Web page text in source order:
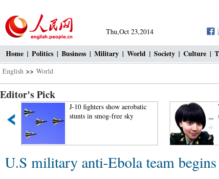
Thu,Oct 23,2014
Home | Politics | Business | Military | World | Society | Culture |
English >> World
Editor's Pick
J-10 fighters show aerobatic
stunts in smog-free sky
U.S military anti-Ebola team